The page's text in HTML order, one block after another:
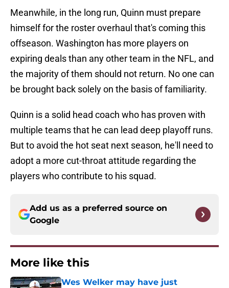
Meanwhile, in the long run, Quinn must prepare
himself for the roster overhaul that's coming this
offseason. Washington has more players on
expiring deals than any other team in the NFL, and
the majority of them should not return. No one can
be brought back solely on the basis of familiarity.
Quinn is a solid head coach who has proven with
multiple teams that he can lead deep playoff runs.
But to avoid the hot seat next season, he'll need to
adopt a more cut-throat attitude regarding the
players who contribute to his squad.
Add us as a preferred source on
Google
More like this
Wes Welker may have just